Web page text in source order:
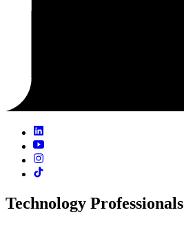
Technology Professionals